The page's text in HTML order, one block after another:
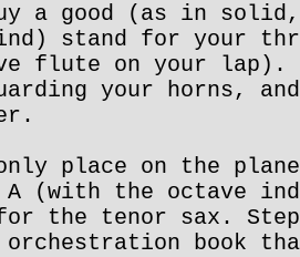
a good (as in
stand for your
flute on your lap).
your horns,
place on the
(with the octave
the tenor sax.
orchestration book